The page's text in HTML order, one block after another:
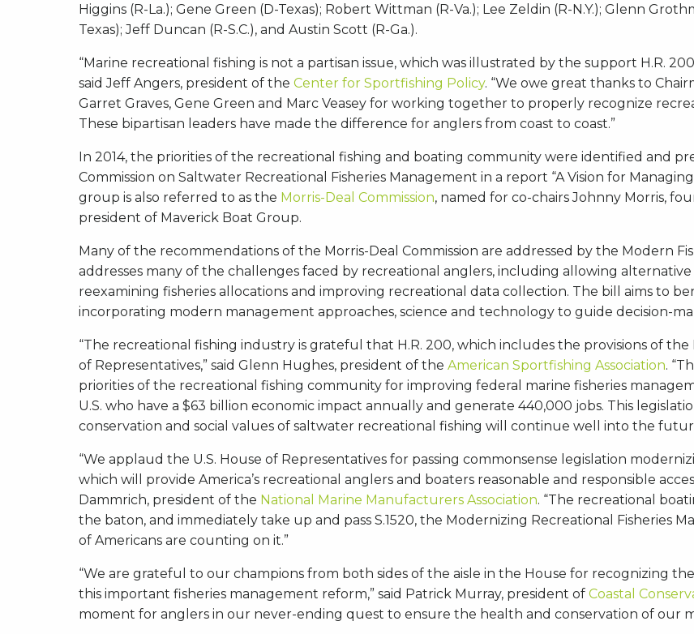
Higgins (R-La.); Gene Green (D-Texas); Robert Wittman (R-Va.); Lee Zeldin (R-N.Y.); Glenn
Texas); Jeff Duncan (R-S.C.), and Austin Scott (R-Ga.).
“Marine recreational fishing is not a partisan issue, which was illustrated by the support H.R.
said Jeff Angers, president of the Center for Sportfishing Policy. “We owe great thanks to
Garret Graves, Gene Green and Marc Veasey for working together to properly recognize
These bipartisan leaders have made the difference for anglers from coast to coast.”
In 2014, the priorities of the recreational fishing and boating community were identified and
Commission on Saltwater Recreational Fisheries Management in a report “A Vision for
group is also referred to as the Morris-Deal Commission, named for co-chairs Johnny Morris,
president of Maverick Boat Group.
Many of the recommendations of the Morris-Deal Commission are addressed by the Modern
addresses many of the challenges faced by recreational anglers, including allowing
reexamining fisheries allocations and improving recreational data collection. The bill aims to
incorporating modern management approaches, science and technology to guide decision-
“The recreational fishing industry is grateful that H.R. 200, which includes the provisions of the
of Representatives,” said Glenn Hughes, president of the American Sportfishing Association.
priorities of the recreational fishing community for improving federal marine fisheries
U.S. who have a $63 billion economic impact annually and generate 440,000 jobs. This
conservation and social values of saltwater recreational fishing will continue well into the
“We applaud the U.S. House of Representatives for passing commonsense legislation
which will provide America’s recreational anglers and boaters reasonable and responsible
Dammrich, president of the National Marine Manufacturers Association. “The recreational
the baton, and immediately take up and pass S.1520, the Modernizing Recreational Fisheries
of Americans are counting on it.”
“We are grateful to our champions from both sides of the aisle in the House for recognizing
this important fisheries management reform,” said Patrick Murray, president of Coastal
moment for anglers in our never-ending quest to ensure the health and conservation of our